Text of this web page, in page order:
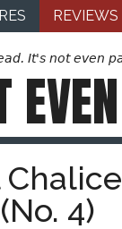
REVIEWS
It's not even
EVEN
4)